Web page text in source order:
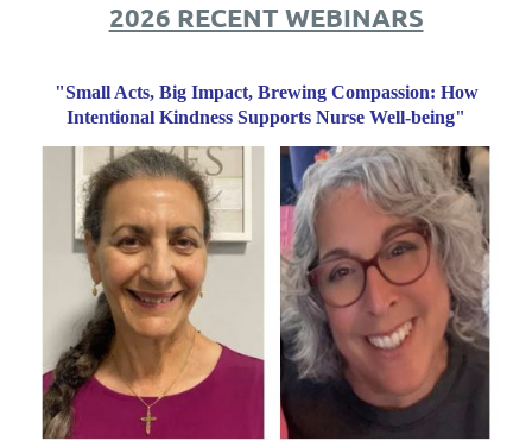
2026 RECENT WEBINARS
"Small Acts, Big Impact, Brewing Compassion: How
Intentional Kindness Supports Nurse Well-being"